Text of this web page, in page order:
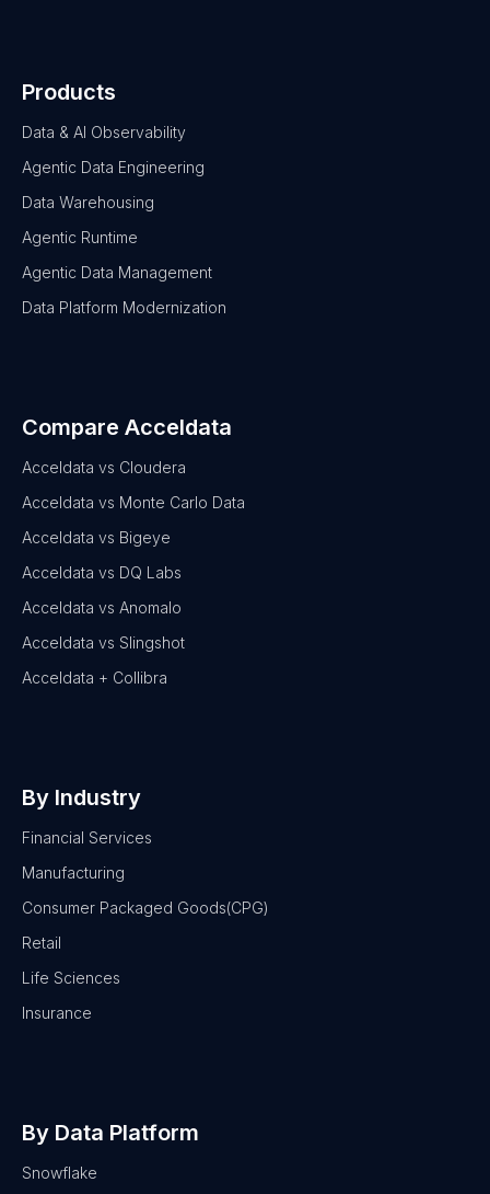
Products
Data & AI Observability
Agentic Data Engineering
Data Warehousing
Agentic Runtime
Agentic Data Management
Data Platform Modernization
Compare Acceldata
Acceldata vs Cloudera
Acceldata vs Monte Carlo Data
Acceldata vs Bigeye
Acceldata vs DQ Labs
Acceldata vs Anomalo
Acceldata vs Slingshot
Acceldata + Collibra
By Industry
Financial Services
Manufacturing
Consumer Packaged Goods(CPG)
Retail
Life Sciences
Insurance
By Data Platform
Snowflake